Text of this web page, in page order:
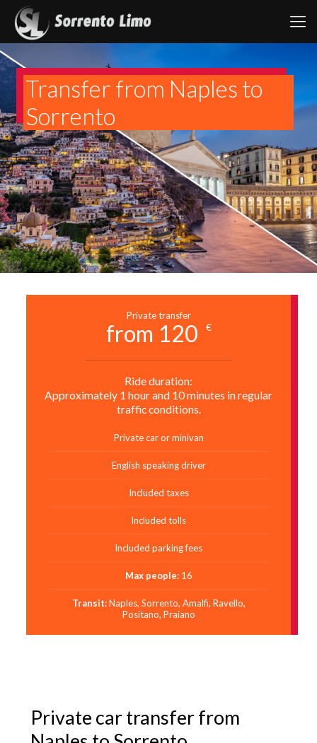
Transfer from Naples to
Sorrento
Private transfer
from 120 €
Ride duration:
Approximately 1 hour and 10 minutes in regular
traffic conditions.
Private car or minivan
English speaking driver
Included taxes
Included tolls
Included parking fees
Max people:16
Transit:Naples, Sorrento, Amalfi, Ravello,
Positano, Praiano
Private car transfer from